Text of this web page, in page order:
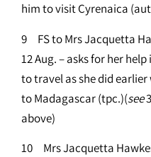
him to visit Cyrenaica
9 FS to Mrs Jacquetta
12 Aug. – asks for her
to travel as she did
to Madagascar (tpc.)(see
above)
10 Mrs Jacquetta